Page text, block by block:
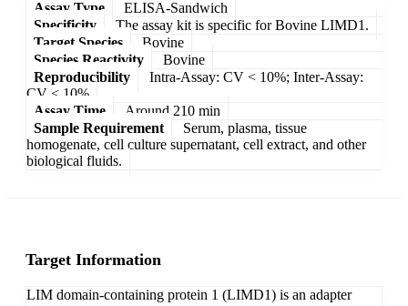
Assay Type
ELISA-Sandwich
Specificity
The assay kit is specific for Bovine LIMD1.
Target Species
Bovine
Species Reactivity
Bovine
Reproducibility
Intra-Assay: CV < 10%; Inter-Assay:
CV < 10%
Assay Time
Around 210 min
Sample Requirement
Serum, plasma, tissue
homogenate, cell culture supernatant, cell extract, and other
biological fluids.
Target Information
LIM domain-containing protein 1 (LIMD1) is an adapter